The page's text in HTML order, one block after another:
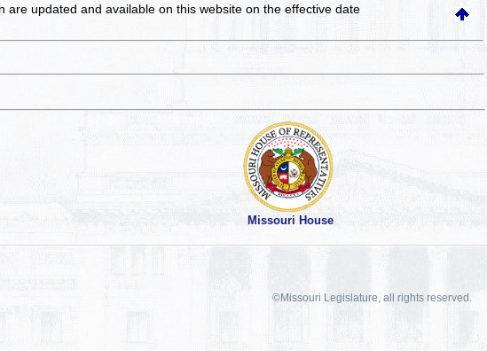
are updated and available on this websiteon the effective date
Missouri House
©Missouri Legislature, all rights reserved.